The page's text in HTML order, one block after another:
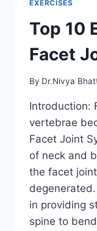
EXERCISES
Top 10
Facet
By Dr.Nivya
Introduction:
vertebrae
Facet Joint
of neck and
the facet
in providing
spine to